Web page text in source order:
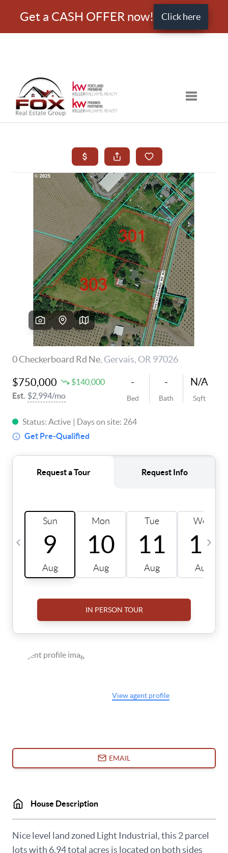
Get a CASH OFFER now! Click here
Toggle